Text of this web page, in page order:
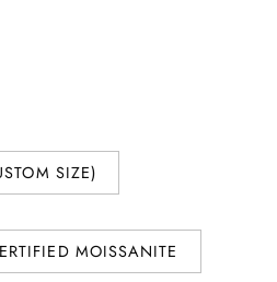
SIZE)
MOISSANITE